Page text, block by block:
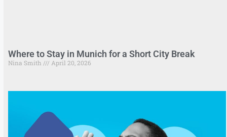
Where to Stay in Munich for a Short City Break
Nina Smith April 20, 2026